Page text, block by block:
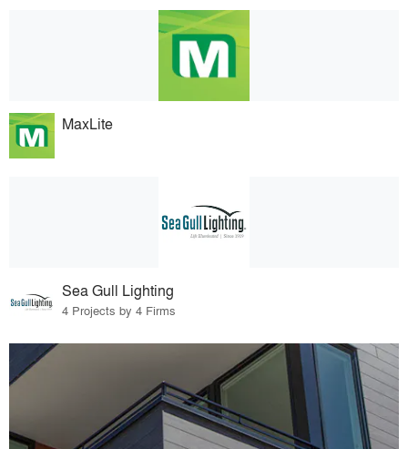
MaxLite
Sea Gull Lighting
4 Projects by 4 Firms